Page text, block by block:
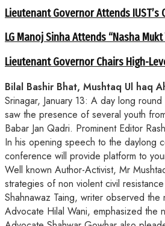
Lieutenant Governor Attends
LG Manoj Sinha Attends “Nasha
Lieutenant Governor Chairs High-
Bilal Bashir Bhat, Mushtaq Ul haq
Srinagar, January 13: A day long
saw the presence of several youth
Babar Jan Qadri. Prominent Editor
In his opening speech to the daylong
conference will provide platform to
Well known Author-Activist, Mr
strategies of non violent civil
Shahnawaz Taing, writer observed
Advocate Hilal Wani, emphasized the